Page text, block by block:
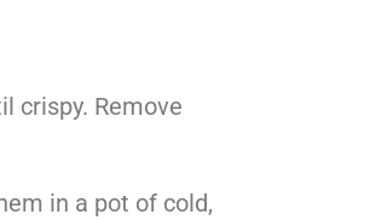
crispy. Remove
in a pot of cold,